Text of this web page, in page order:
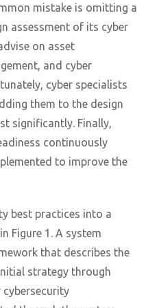
mistake is omitting a
assessment of its cyber
on asset
and cyber
cyber specialists
them to the design
significantly. Finally,
continuously
to improve the
best practices into a
Figure 1. A system
that describes the
strategy through
cybersecurity